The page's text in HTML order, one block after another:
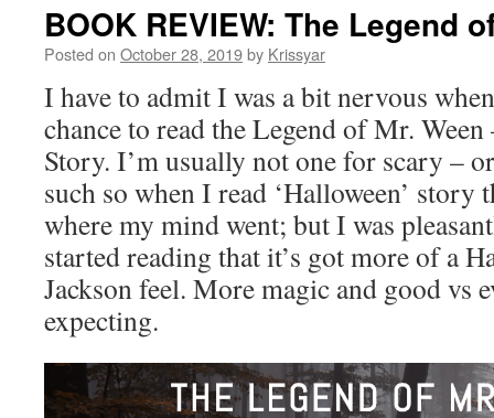
BOOK REVIEW: The Legend
Posted on October 28, 2019by Krissyar
I have to admit I was a bit nervous
chance to read the Legend of Mr.
Story. I’m usually not one for scary –
such so when I read ‘Halloween’ story
where my mind went; but I was
started reading that it’s got more of a
Jackson feel. More magic and good vs
expecting.